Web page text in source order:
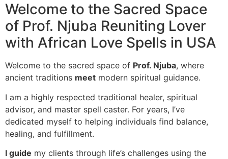
Welcome to the Sacred Space
of Prof. Njuba Reuniting Lover
with African Love Spells in USA
Welcome to the sacred space of Prof. Njuba, where
ancient traditions meet modern spiritual guidance.
I am a highly respected traditional healer, spiritual
advisor, and master spell caster. For years, I’ve
dedicated myself to helping individuals find balance,
healing, and fulfillment.
I guide my clients through life’s challenges using the